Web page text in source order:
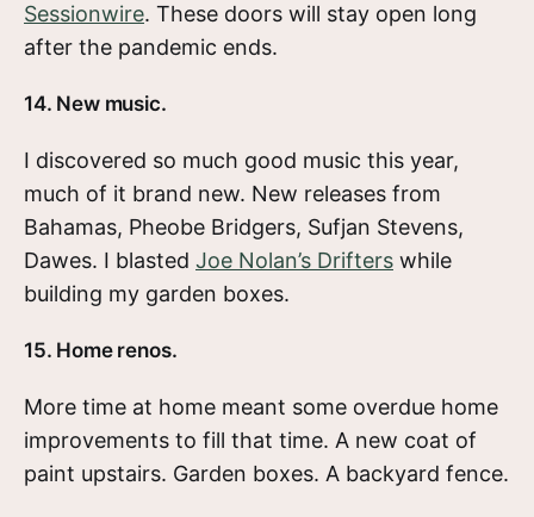
Sessionwire. These doors will stay open long
after the pandemic ends.
14. New music.
I discovered so much good music this year,
much of it brand new. New releases from
Bahamas, Pheobe Bridgers, Sufjan Stevens,
Dawes. I blasted Joe Nolan’s Drifters while
building my garden boxes.
15. Home renos.
More time at home meant some overdue home
improvements to fill that time. A new coat of
paint upstairs. Garden boxes. A backyard fence.